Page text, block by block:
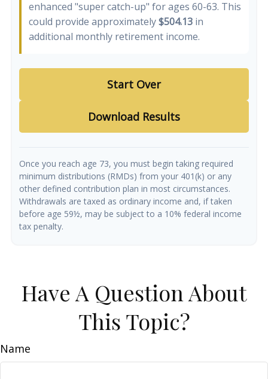
enhanced "super catch-up" for ages 60-63. This
could provide approximately$504.13 in
additional monthly retirement income.
Start Over
Download Results
Once you reach age 73, you must begin taking required
minimum distributions (RMDs) from your 401(k) or any
other defined contribution plan in most circumstances.
Withdrawals are taxed as ordinary income and, if taken
before age 59½, may be subject to a 10% federal income
tax penalty.
Have A Question About
This Topic?
Name